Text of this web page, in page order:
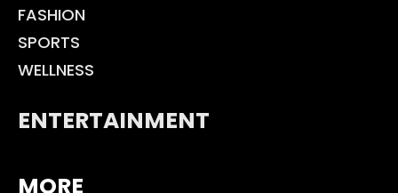
FASHION
SPORTS
WELLNESS
ENTERTAINMENT
MORE